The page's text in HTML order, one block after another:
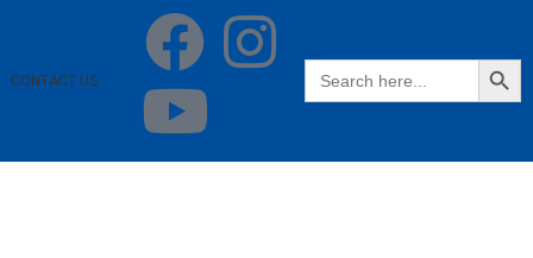
CONTACT US
Search
for:
SEARCH